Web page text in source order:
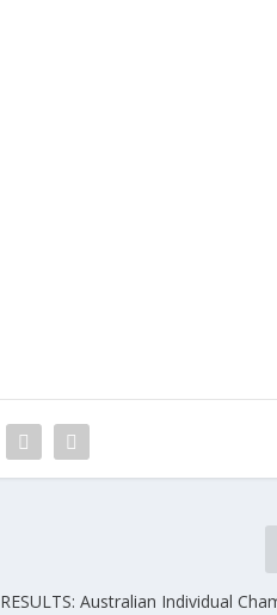
RESULTS: Australian Individual